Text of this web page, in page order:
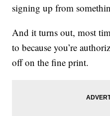
signing up from
And it turns out, most
to because you’re
off on the fine print.